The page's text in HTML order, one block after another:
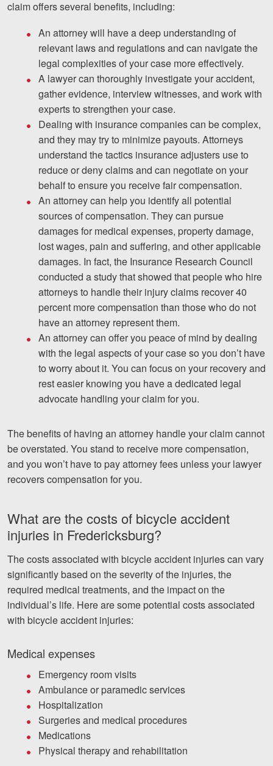
claim offers several benefits, including:
An attorney will have a deep understanding of
relevant laws and regulations and can navigate the
legal complexities of your case more effectively.
A lawyer can thoroughly investigate your accident,
gather evidence, interview witnesses, and work with
experts to strengthen your case.
Dealing with insurance companies can be complex,
and they may try to minimize payouts. Attorneys
understand the tactics insurance adjusters use to
reduce or deny claims and can negotiate on your
behalf to ensure you receive fair compensation.
An attorney can help you identify all potential
sources of compensation. They can pursue
damages for medical expenses, property damage,
lost wages, pain and suffering, and other applicable
damages. In fact, the Insurance Research Council
conducted a study that showed that people who hire
attorneys to handle their injury claims recover 40
percent more compensation than those who do not
have an attorney represent them.
An attorney can offer you peace of mind by dealing
with the legal aspects of your case so you don’t have
to worry about it. You can focus on your recovery and
rest easier knowing you have a dedicated legal
advocate handling your claim for you.
The benefits of having an attorney handle your claim cannot
be overstated. You stand to receive more compensation,
and you won’t have to pay attorney fees unless your lawyer
recovers compensation for you.
What are the costs of bicycle accident
injuries in Fredericksburg?
The costs associated with bicycle accident injuries can vary
significantly based on the severity of the injuries, the
required medical treatments, and the impact on the
individual’s life. Here are some potential costs associated
with bicycle accident injuries:
Medical expenses
Emergency room visits
Ambulance or paramedic services
Hospitalization
Surgeries and medical procedures
Medications
Physical therapy and rehabilitation